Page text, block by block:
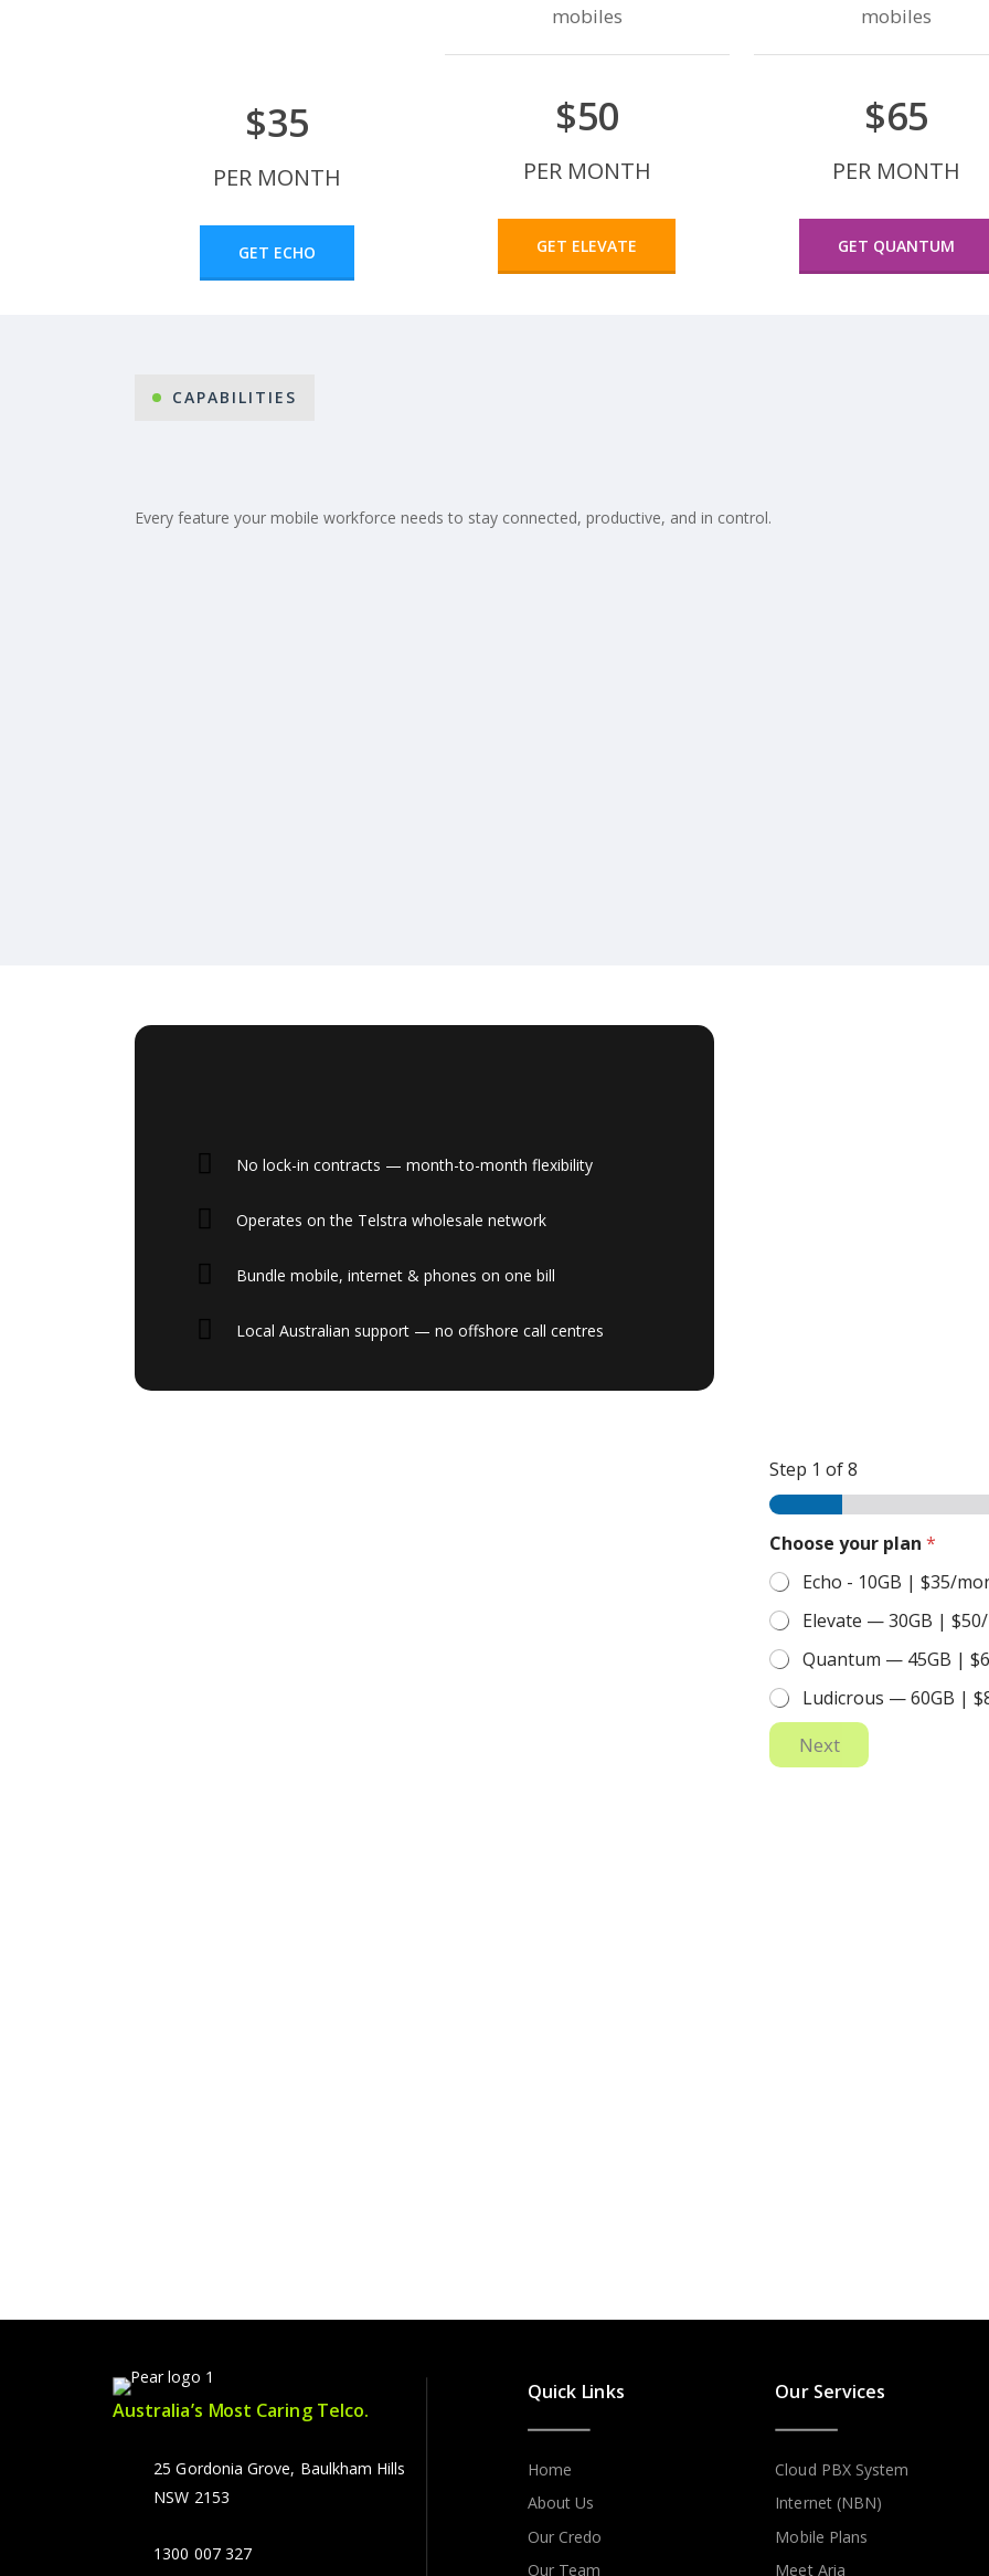
$35
PER MONTH
GET ECHO
mobiles
$50
PER MONTH
GET ELEVATE
mobiles
$65
PER MONTH
GET QUANTUM
CAPABILITIES
Every feature your mobile workforce needs to stay connected, productive, and in control.
No lock-in contracts — month-to-month flexibility
Operates on the Telstra wholesale network
Bundle mobile, internet & phones on one bill
Local Australian support — no offshore call centres
Step 1 of 8
Choose your plan *
Echo - 10GB | $35/
Elevate — 30GB |
Quantum — 45GB |
Ludicrous — 60GB |
Next
Australia’s Most Caring Telco.
25 Gordonia Grove, Baulkham Hills
NSW 2153
1300 007 327
Quick Links
Home
About Us
Our Credo
Our Team
Our Services
Cloud PBX System
Internet (NBN)
Mobile Plans
Meet Aria